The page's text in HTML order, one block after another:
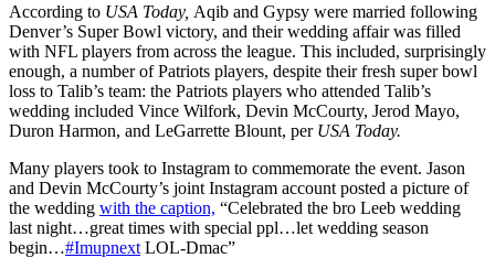
According to USA Today, Aqib and Gypsy were married following
Denver’s Super Bowl victory, and their wedding affair was filled
with NFL players from across the league. This included, surprisingly
enough, a number of Patriots players, despite their fresh super bowl
loss to Talib’s team: the Patriots players who attended Talib’s
wedding included Vince Wilfork, Devin McCourty, Jerod Mayo,
Duron Harmon, and LeGarrette Blount, per USA Today.
Many players took to Instagram to commemorate the event. Jason
and Devin McCourty’s joint Instagram account posted a picture of
the wedding with the caption, “Celebrated the bro Leeb wedding
last night…great times with special ppl…let wedding season
begin…#Imupnext LOL-Dmac”